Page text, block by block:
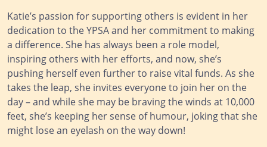
Katie’s passion for supporting others is evident in her
dedication to the YPSA and her commitment to making
a difference. She has always been a role model,
inspiring others with her efforts, and now, she’s
pushing herself even further to raise vital funds. As she
takes the leap, she invites everyone to join her on the
day – and while she may be braving the winds at 10,000
feet, she’s keeping her sense of humour, joking that she
might lose an eyelash on the way down!